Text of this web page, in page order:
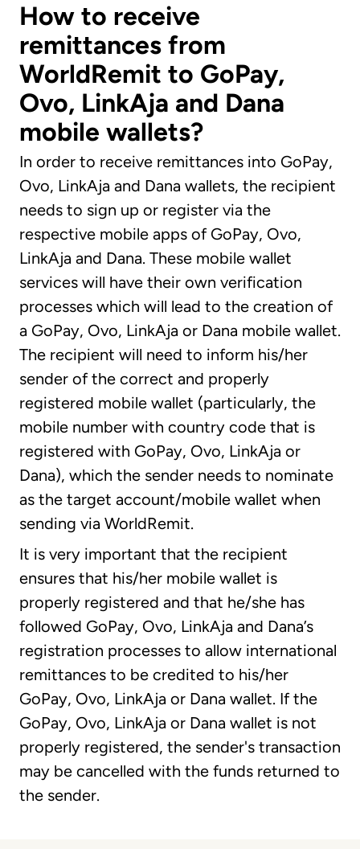
How to receive
remittances from
WorldRemit to GoPay,
Ovo, LinkAja and Dana
mobile wallets?
In order to receive remittances into GoPay,
Ovo, LinkAja and Dana wallets, the recipient
needs to sign up or register via the
respective mobile apps of GoPay, Ovo,
LinkAja and Dana. These mobile wallet
services will have their own verification
processes which will lead to the creation of
a GoPay, Ovo, LinkAja or Dana mobile wallet.
The recipient will need to inform his/her
sender of the correct and properly
registered mobile wallet (particularly, the
mobile number with country code that is
registered with GoPay, Ovo, LinkAja or
Dana), which the sender needs to nominate
as the target account/mobile wallet when
sending via WorldRemit.
It is very important that the recipient
ensures that his/her mobile wallet is
properly registered and that he/she has
followed GoPay, Ovo, LinkAja and Dana’s
registration processes to allow international
remittances to be credited to his/her
GoPay, Ovo, LinkAja or Dana wallet. If the
GoPay, Ovo, LinkAja or Dana wallet is not
properly registered, the sender's transaction
may be cancelled with the funds returned to
the sender.